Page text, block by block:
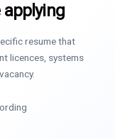
applying
resume that
licences, systems